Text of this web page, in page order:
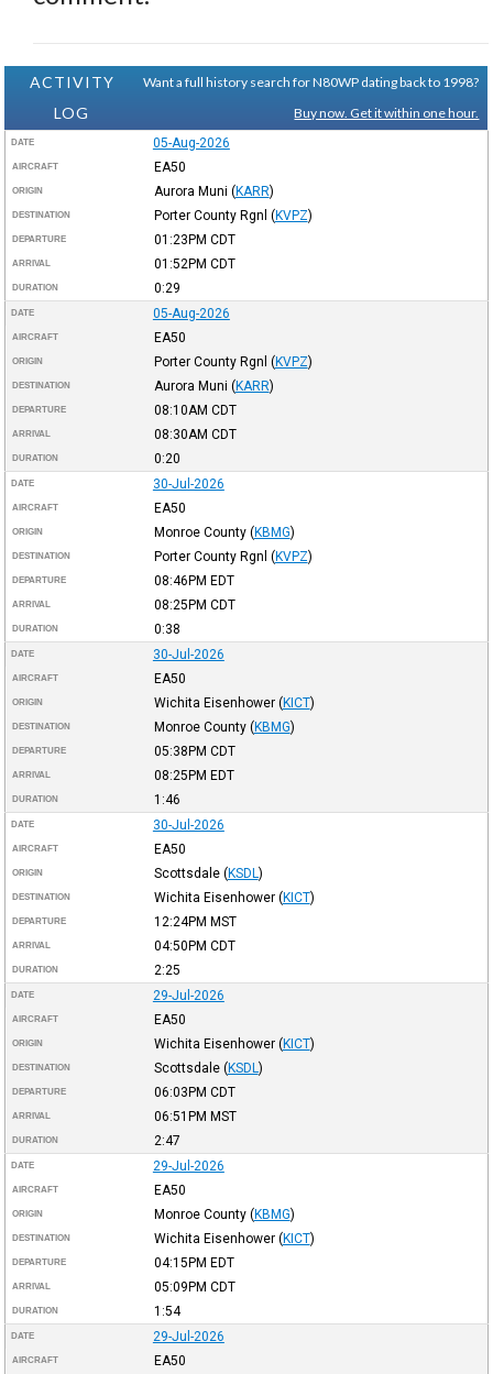
ACTIVITY
LOG
Want a full history search for N80WP dating back to 1998?
Buy now. Get it within one hour.
DATE 05-Aug-2026
AIRCRAFT EA50
ORIGIN Aurora Muni (KARR)
DESTINATION Porter County Rgnl (KVPZ)
DEPARTURE 01:23PM CDT
ARRIVAL 01:52PM CDT
DURATION 0:29
DATE 05-Aug-2026
AIRCRAFT EA50
ORIGIN Porter County Rgnl (KVPZ)
DESTINATION Aurora Muni (KARR)
DEPARTURE 08:10AM CDT
ARRIVAL 08:30AM CDT
DURATION 0:20
DATE 30-Jul-2026
AIRCRAFT EA50
ORIGIN Monroe County (KBMG)
DESTINATION Porter County Rgnl (KVPZ)
DEPARTURE 08:46PM EDT
ARRIVAL 08:25PM CDT
DURATION 0:38
DATE 30-Jul-2026
AIRCRAFT EA50
ORIGIN Wichita Eisenhower (KICT)
DESTINATION Monroe County (KBMG)
DEPARTURE 05:38PM CDT
ARRIVAL 08:25PM EDT
DURATION 1:46
DATE 30-Jul-2026
AIRCRAFT EA50
ORIGIN Scottsdale (KSDL )
DESTINATION Wichita Eisenhower (KICT)
DEPARTURE 12:24PM MST
ARRIVAL 04:50PM CDT
DURATION 2:25
DATE 29-Jul-2026
AIRCRAFT EA50
ORIGIN Wichita Eisenhower (KICT)
DESTINATION Scottsdale (KSDL )
DEPARTURE 06:03PM CDT
ARRIVAL 06:51PM MST
DURATION 2:47
DATE 29-Jul-2026
AIRCRAFT EA50
ORIGIN Monroe County (KBMG)
DESTINATION Wichita Eisenhower (KICT)
DEPARTURE 04:15PM EDT
ARRIVAL 05:09PM CDT
DURATION 1:54
DATE 29-Jul-2026
AIRCRAFT EA50